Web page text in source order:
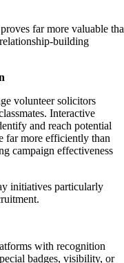
far more valuable
building
volunteer solicitors
Interactive
and reach potential
far more efficiently than
campaign effectiveness
initiatives particularly
with recognition
badges, visibility, or